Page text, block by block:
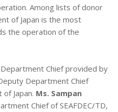
Among lists of donor
of Japan is the most
the operation of the
Chief provided by
Department Chief
Japan. Ms. Sampan
Chief of SEAFDEC/TD,